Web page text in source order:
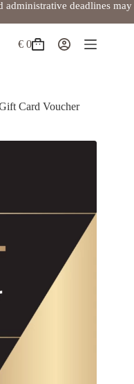
administrative deadlines may
Shopping
€ 0
Card Voucher